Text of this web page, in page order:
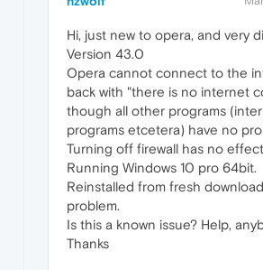
Hi, just new to opera, and very
Version 43.0
Opera cannot connect to the
back with "there is no internet
though all other programs
programs etcetera) have no
Turning off firewall has no
Running Windows 10 pro 64bit.
Reinstalled from fresh
problem.
Is this a known issue? Help,
Thanks